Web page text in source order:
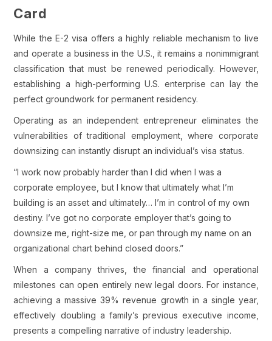
Card
While the E-2 visa offers a highly reliable mechanism to live
and operate a business in the U.S., it remains a nonimmigrant
classification that must be renewed periodically. However,
establishing a high-performing U.S. enterprise can lay the
perfect groundwork for permanent residency.
Operating as an independent entrepreneur eliminates the
vulnerabilities of traditional employment, where corporate
downsizing can instantly disrupt an individual’s visa status.
“I work now probably harder than I did when I was a
corporate employee, but I know that ultimately what I’m
building is an asset and ultimately… I’m in control of my own
destiny. I’ve got no corporate employer that’s going to
downsize me, right-size me, or pan through my name on an
organizational chart behind closed doors.”
When a company thrives, the financial and operational
milestones can open entirely new legal doors. For instance,
achieving a massive 39% revenue growth in a single year,
effectively doubling a family’s previous executive income,
presents a compelling narrative of industry leadership.